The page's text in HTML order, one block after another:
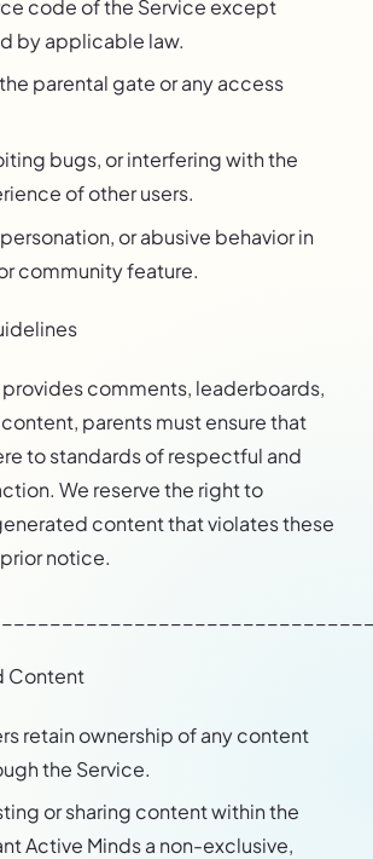
code of the Service except
by applicable law.
parental gate or any access
bugs, or interfering with the
of other users.
or abusive behavior in
community feature.
comments, leaderboards,
parents must ensure that
to standards of respectful and
We reserve the right to
content that violates these
notice.
Content
retain ownership of any content
the Service.
or sharing content within the
Active Minds a non-exclusive,